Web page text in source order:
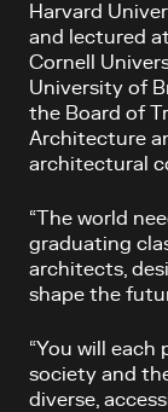
Harvard
and lectured
Cornell
University of
the Board of
Architecture
architectural
“The world
graduating
architects,
shape the
“You will each
society and
diverse,